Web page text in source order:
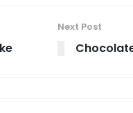
Next Post